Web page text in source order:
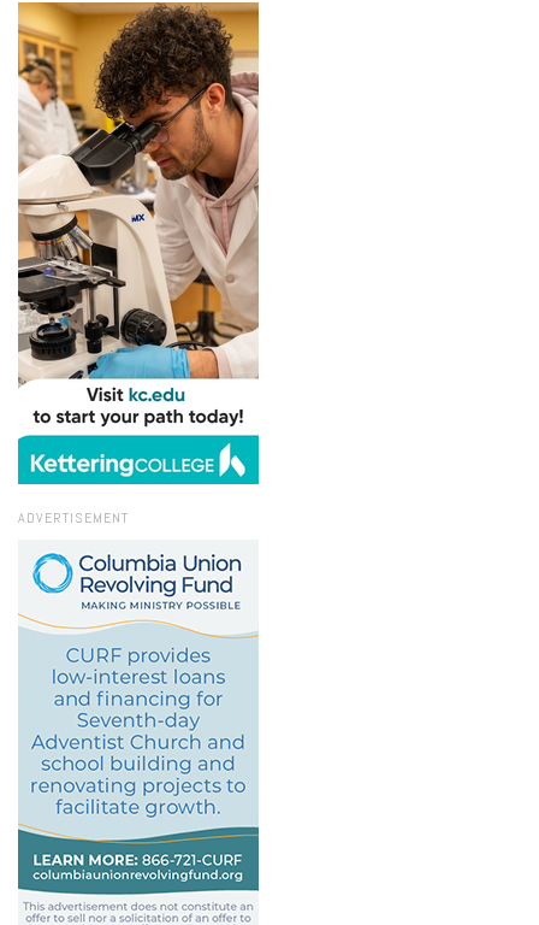
ADVERTISEMENT